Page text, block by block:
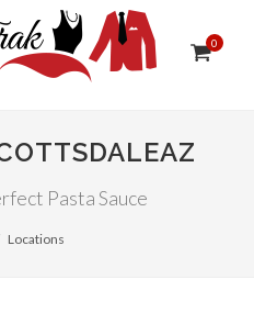
0
Pasta Sauce
Locations